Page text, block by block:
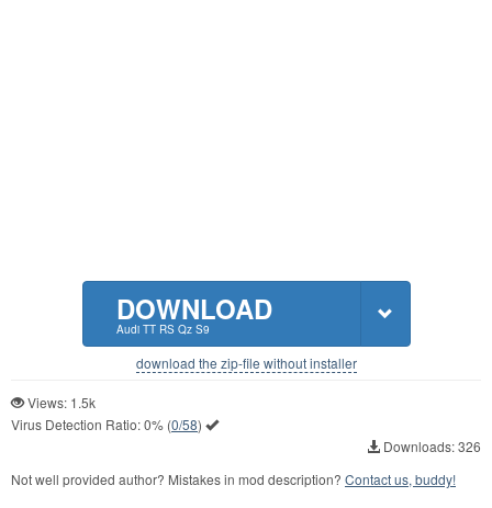
DOWNLOAD
Audi TT RS Qz S9
download the zip-file without installer
Views: 1.5k
Virus Detection Ratio:0% (0/58)
Downloads: 326
Not well provided author? Mistakes in mod description? Contact us, buddy!